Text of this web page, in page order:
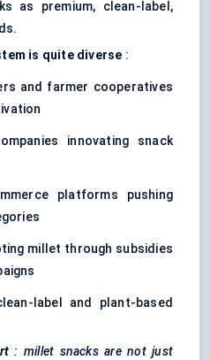
as premium, clean-label,
is quite diverse :
and farmer cooperatives
innovating snack
platforms pushing
millet through subsidies
label and plant-based
: millet snacks are not just